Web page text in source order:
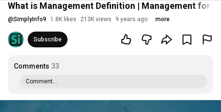
What is Management Definition | Management for
@SimplyInfo9 1.8K likes 213K views 9 years ago more
Subscribe
Comments 33
Comment...